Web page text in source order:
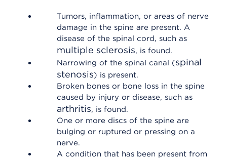
Tumors, inflammation, or areas of nerve
damage in the spine are present. A
disease of the spinal cord, such as
multiple sclerosis, is found.
Narrowing of the spinal canal (spinal
stenosis) is present.
Broken bones or bone loss in the spine
caused by injury or disease, such as
arthritis, is found.
One or more discs of the spine are
bulging or ruptured or pressing on a
nerve.
A condition that has been present from